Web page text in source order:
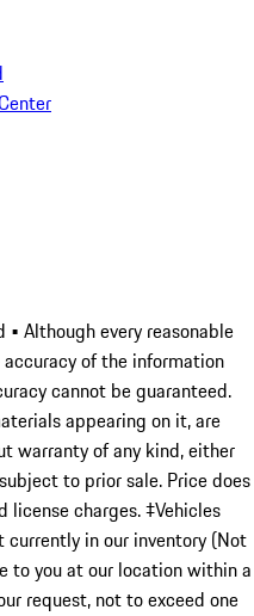
• Although every reasonable
of the information
cannot be guaranteed.
appearing on it, are
warranty of any kind, either
to prior sale. Price does
charges. ‡Vehicles
in our inventory (Not
to you at our location within a
request, not to exceed one